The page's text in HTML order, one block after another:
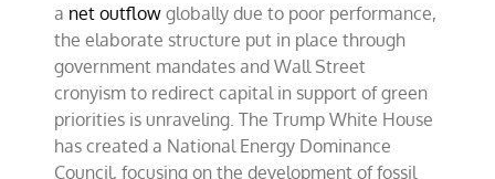
a net outflow globally due to poor performance,
the elaborate structure put in place through
government mandates and Wall Street
cronyism to redirect capital in support of green
priorities is unraveling. The Trump White House
has created a National Energy Dominance
Council, focusing on the development of fossil